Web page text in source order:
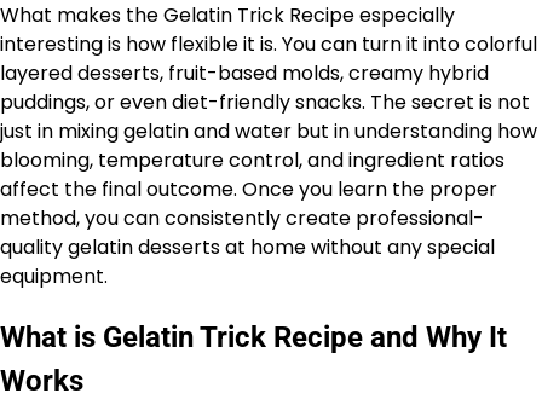
What makes the Gelatin Trick Recipe especially
interesting is how flexible it is. You can turn it into colorful
layered desserts, fruit-based molds, creamy hybrid
puddings, or even diet-friendly snacks. The secret is not
just in mixing gelatin and water but in understanding how
blooming, temperature control, and ingredient ratios
affect the final outcome. Once you learn the proper
method, you can consistently create professional-
quality gelatin desserts at home without any special
equipment.
What is Gelatin Trick Recipe and Why It
Works